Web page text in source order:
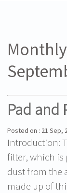
Pad and
Posted on : 21
Introduction:
filter, which is
dust from the
made up of